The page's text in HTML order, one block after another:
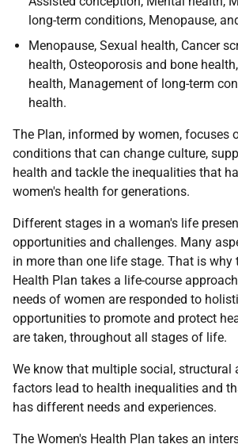
long-term conditions, Menopause,
Menopause, Sexual health, Cancer
health, Osteoporosis and bone
health, Management of long-term
health.
The Plan, informed by women, focuses
conditions that can change culture,
health and tackle the inequalities that
women's health for generations.
Different stages in a woman's life
opportunities and challenges. Many
in more than one life stage. That is why
Health Plan takes a life-course
needs of women are responded to
opportunities to promote and protect
are taken, throughout all stages of life.
We know that multiple social, structural
factors lead to health inequalities and
has different needs and experiences.
The Women's Health Plan takes an